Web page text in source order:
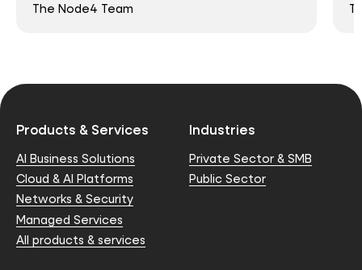
The Node4 Team
Products & Services
AI Business Solutions
Cloud & AI Platforms
Networks & Security
Managed Services
All products & services
Industries
Private Sector & SMB
Public Sector